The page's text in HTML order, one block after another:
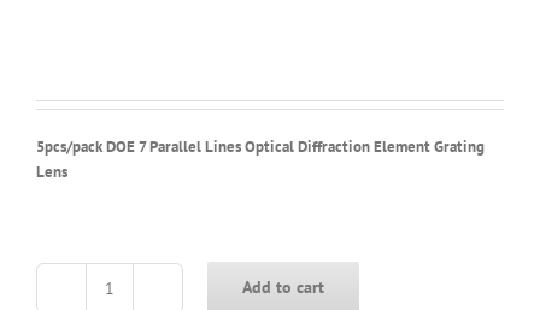
5pcs/pack DOE 7 Parallel Lines Optical Diffraction Element Grating
Lens
5pcs/pack
Add to cart